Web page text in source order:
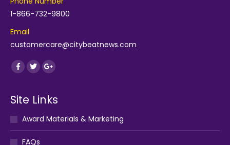
1-866-732-9800
Email
customercare@citybeatnews.com
Find us on:
Facebook
TwitterGoogle+
Site Links
Award Materials & Marketing
FAQs